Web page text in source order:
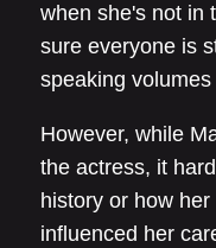
when she's not in
sure everyone is
speaking
However, while
the actress, it
history or how
influenced her